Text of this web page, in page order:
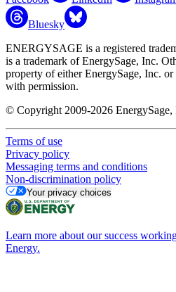
Bluesky
ENERGYSAGE is a registered
is a trademark of EnergySage, Inc.
property of either EnergySage, Inc. or
with permission.
© Copyright 2009-2026 EnergySage,
Terms of use
Privacy policy
Messaging terms and conditions
Non-discrimination policy
Your privacy choices
Learn more about our success
Energy.